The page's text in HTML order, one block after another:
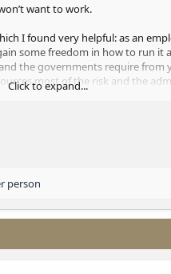
want to work.
I found very helpful: as an
some freedom in how to run it
the governments require from
most of the risk and the
the responsibility of either
We’re all equal, but our
for my old boss, but I
Click to expand...
person